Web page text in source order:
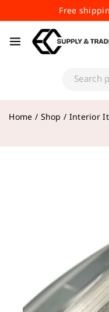
Free
Home / Shop / Interior